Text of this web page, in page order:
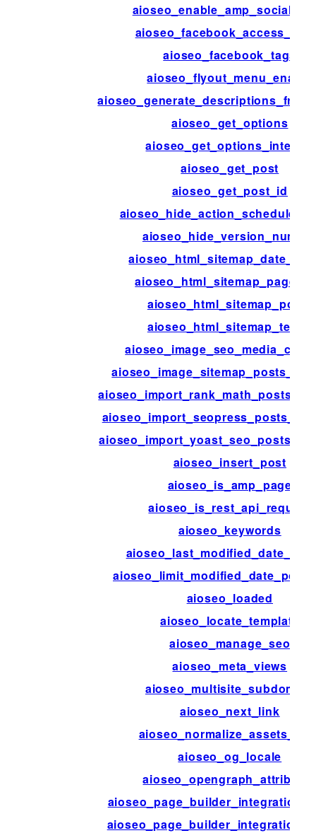
aioseo_facebook_tags
aioseo_flyout_menu_enable
aioseo_get_options
aioseo_get_options_internal
aioseo_get_post
aioseo_get_post_id
aioseo_html_sitemap_posts
aioseo_html_sitemap_terms
aioseo_insert_post
aioseo_is_amp_page
aioseo_is_rest_api_request
aioseo_keywords
aioseo_loaded
aioseo_locate_template
aioseo_manage_seo
aioseo_meta_views
aioseo_multisite_subdomain
aioseo_next_link
aioseo_og_locale